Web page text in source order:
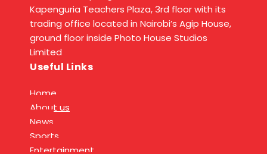
Kapenguria Teachers Plaza, 3rd floor with its
trading office located in Nairobi’s Agip House,
ground floor inside Photo House Studios
Limited
Useful Links
Home
About us
News
Sports
Entertainment